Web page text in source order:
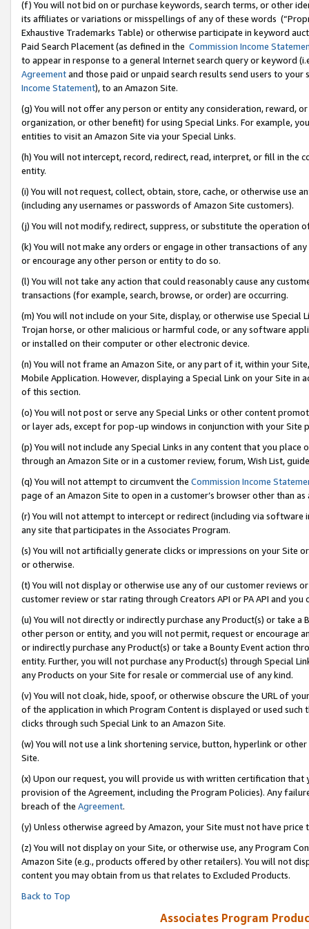
(f) You will not bid on or purchase keywords, search terms, or other
its affiliates or variations or misspellings of any of these words
Exhaustive Trademarks Table) or otherwise participate in keyword
Paid Search Placement (as defined in the Commission Income
to appear in response to a general Internet search query or keyword
Agreementand those paid or unpaid search results send users to
Income Statement), to an Amazon Site.
(g) You will not offer any person or entity any consideration, reward,
organization, or other benefit) for using Special Links. For example,
entities to visit an Amazon Site via your Special Links.
(h) You will not intercept, record, redirect, read, interpret, or fill in
entity.
(i) You will not request, collect, obtain, store, cache, or otherwise use
(including any usernames or passwords of Amazon Site customers).
(j) You will not modify, redirect, suppress, or substitute the operation
(k) You will not make any orders or engage in other transactions of
or encourage any other person or entity to do so.
(l) You will not take any action that could reasonably cause any
transactions (for example, search, browse, or order) are occurring.
(m) You will not include on your Site, display, or otherwise use
Trojan horse, or other malicious or harmful code, or any software
or installed on their computer or other electronic device.
(n) You will not frame an Amazon Site, or any part of it, within your
Mobile Application. However, displaying a Special Link on your Site
of this section.
(o) You will not post or serve any Special Links or other content
or layer ads, except for pop-up windows in conjunction with your
(p) You will not include any Special Links in any content that you
through an Amazon Site or in a customer review, forum, Wish List,
(q) You will not attempt to circumvent the Commission Income
page of an Amazon Site to open in a customer’s browser other than
(r) You will not attempt to intercept or redirect (including via software
any site that participates in the Associates Program.
(s) You will not artificially generate clicks or impressions on your Site
or otherwise.
(t) You will not display or otherwise use any of our customer reviews
customer review or star rating through Creators API or PA API and
(u) You will not directly or indirectly purchase any Product(s) or take
other person or entity, and you will not permit, request or encourage
or indirectly purchase any Product(s) or take a Bounty Event action
entity. Further, you will not purchase any Product(s) through Special
any Products on your Site for resale or commercial use of any kind.
(v) You will not cloak, hide, spoof, or otherwise obscure the URL of
of the application in which Program Content is displayed or used
clicks through such Special Link to an Amazon Site.
(w) You will not use a link shortening service, button, hyperlink or
Site.
(x) Upon our request, you will provide us with written certification
provision of the Agreement, including the Program Policies). Any
breach of the Agreement.
(y) Unless otherwise agreed by Amazon, your Site must not have
(z) You will not display on your Site, or otherwise use, any Program
Amazon Site (e.g., products offered by other retailers). You will not
content you may obtain from us that relates to Excluded Products.
Back to Top
Associates Program